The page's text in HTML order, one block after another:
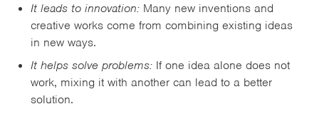
It leads to innovation: Many new inventions and
creative works come from combining existing ideas
in new ways.
It helps solve problems: If one idea alone does not
work, mixing it with another can lead to a better
solution.